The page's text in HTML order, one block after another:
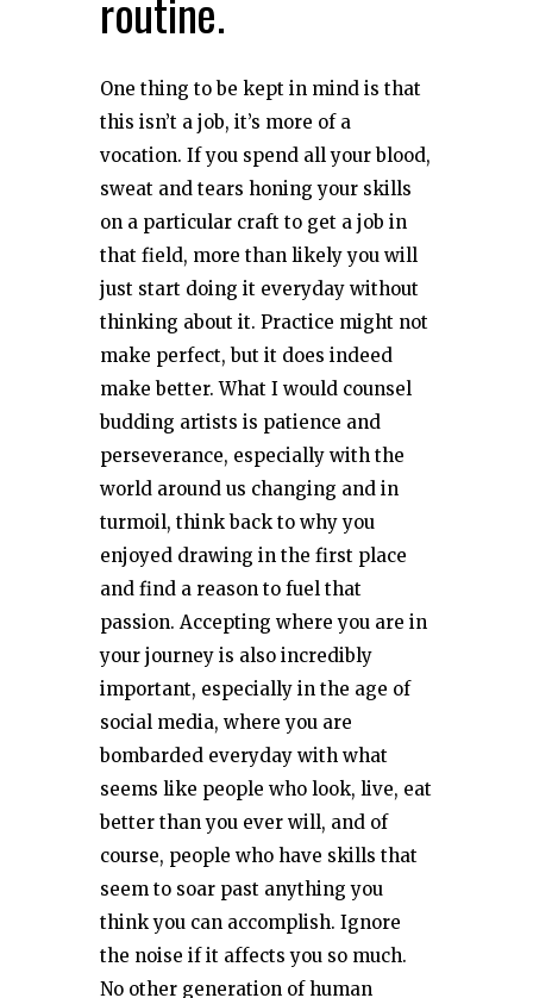
One thing to be kept in mind is that
this isn’t a job, it’s more of a
vocation. If you spend all your blood,
sweat and tears honing your skills
on a particular craft to get a job in
that field, more than likely you will
just start doing it everyday without
thinking about it. Practice might not
make perfect, but it does indeed
make better. What I would counsel
budding artists is patience and
perseverance, especially with the
world around us changing and in
turmoil, think back to why you
enjoyed drawing in the first place
and find a reason to fuel that
passion. Accepting where you are in
your journey is also incredibly
important, especially in the age of
social media, where you are
bombarded everyday with what
seems like people who look, live, eat
better than you ever will, and of
course, people who have skills that
seem to soar past anything you
think you can accomplish. Ignore
the noise if it affects you so much.
No other generation of human